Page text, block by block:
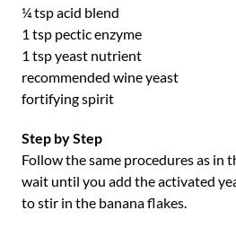
¼ tsp acid blend
1 tsp pectic enzyme
1 tsp yeast nutrient
recommended wine yeast
fortifying spirit
Step by Step
Follow the same procedures as in
wait until you add the activated
to stir in the banana flakes.